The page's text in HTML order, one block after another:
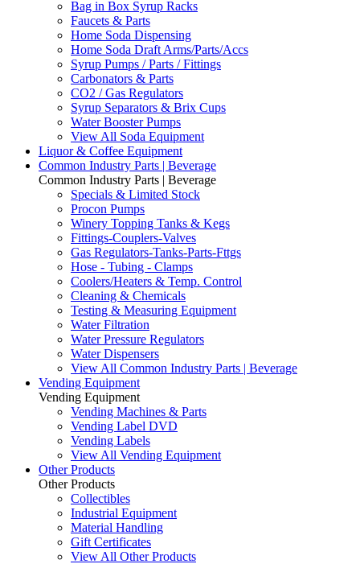
Bag in Box Syrup Racks
Faucets & Parts
Home Soda Dispensing
Home Soda Draft Arms/Parts/Accs
Syrup Pumps / Parts / Fittings
Carbonators & Parts
CO2 / Gas Regulators
Syrup Separators & Brix Cups
Water Booster Pumps
View All Soda Equipment
Liquor & Coffee Equipment
Common Industry Parts | Beverage
Common Industry Parts | Beverage
Specials & Limited Stock
Procon Pumps
Winery Topping Tanks & Kegs
Fittings-Couplers-Valves
Gas Regulators-Tanks-Parts-Fttgs
Hose - Tubing - Clamps
Coolers/Heaters & Temp. Control
Cleaning & Chemicals
Testing & Measuring Equipment
Water Filtration
Water Pressure Regulators
Water Dispensers
View All Common Industry Parts | Beverage
Vending Equipment
Vending Equipment
Vending Machines & Parts
Vending Label DVD
Vending Labels
View All Vending Equipment
Other Products
Other Products
Collectibles
Industrial Equipment
Material Handling
Gift Certificates
View All Other Products